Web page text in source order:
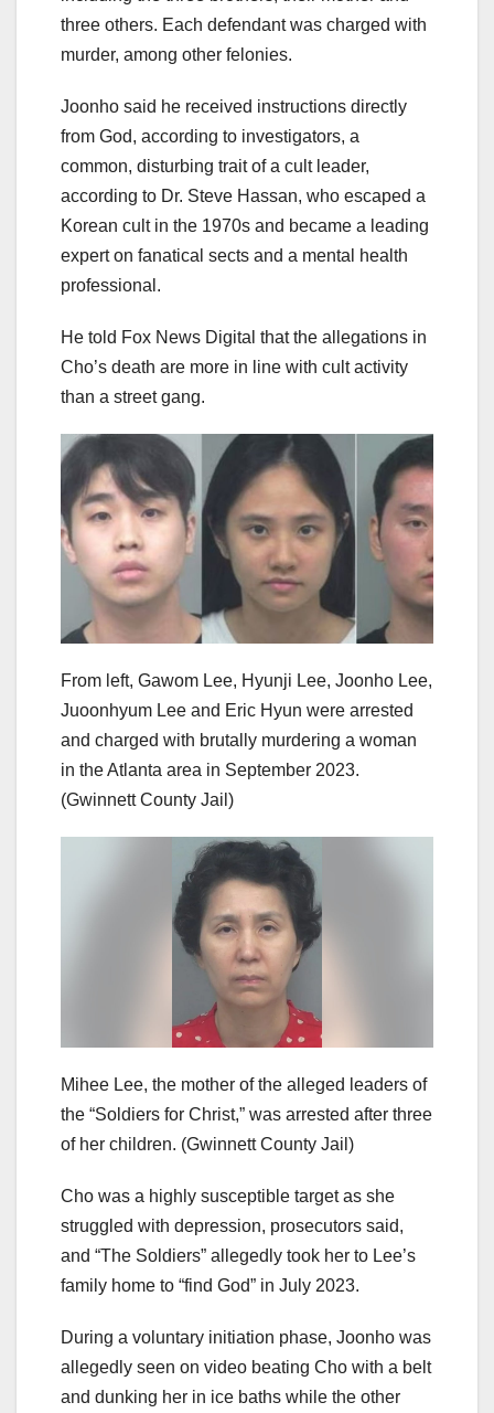
three others. Each defendant was charged with
murder, among other felonies.
Joonho said he received instructions directly
from God, according to investigators, a
common, disturbing trait of a cult leader,
according to Dr. Steve Hassan, who escaped a
Korean cult in the 1970s and became a leading
expert on fanatical sects and a mental health
professional.
He told Fox News Digital that the allegations in
Cho’s death are more in line with cult activity
than a street gang.
From left, Gawom Lee, Hyunji Lee, Joonho Lee,
Juoonhyum Lee and Eric Hyun were arrested
and charged with brutally murdering a woman
in the Atlanta area in September 2023.
(Gwinnett County Jail)
Mihee Lee, the mother of the alleged leaders of
the “Soldiers for Christ,” was arrested after three
of her children. (Gwinnett County Jail)
Cho was a highly susceptible target as she
struggled with depression, prosecutors said,
and “The Soldiers” allegedly took her to Lee’s
family home to “find God” in July 2023.
During a voluntary initiation phase, Joonho was
allegedly seen on video beating Cho with a belt
and dunking her in ice baths while the other